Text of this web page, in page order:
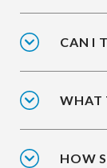
CAN I
WHAT
HOW